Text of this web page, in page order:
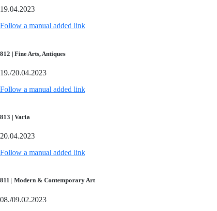
19.04.2023
Follow a manual added link
812 | Fine Arts, Antiques
19./20.04.2023
Follow a manual added link
813 | Varia
20.04.2023
Follow a manual added link
811 | Modern & Contemporary Art
08./09.02.2023